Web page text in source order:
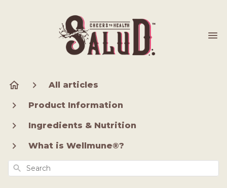
All articles
Product Information
Ingredients & Nutrition
What is Wellmune®?
Search